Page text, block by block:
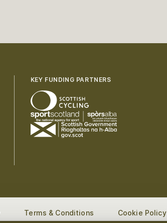
KEY FUNDING PARTNERS
Terms & Conditions Cookie Policy